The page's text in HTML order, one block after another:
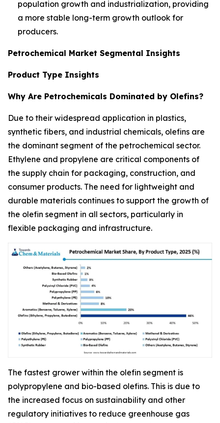
population growth and industrialization, providing
a more stable long-term growth outlook for
producers.
Petrochemical Market Segmental Insights
Product Type Insights
Why Are Petrochemicals Dominated by Olefins?
Due to their widespread application in plastics,
synthetic fibers, and industrial chemicals, olefins are
the dominant segment of the petrochemical sector.
Ethylene and propylene are critical components of
the supply chain for packaging, construction, and
consumer products. The need for lightweight and
durable materials continues to support the growth of
the olefin segment in all sectors, particularly in
flexible packaging and infrastructure.
The fastest grower within the olefin segment is
polypropylene and bio-based olefins. This is due to
the increased focus on sustainability and other
regulatory initiatives to reduce greenhouse gas